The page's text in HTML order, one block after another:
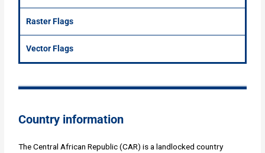
Raster Flags
Vector Flags
Country information
The Central African Republic (CAR) is a landlocked country